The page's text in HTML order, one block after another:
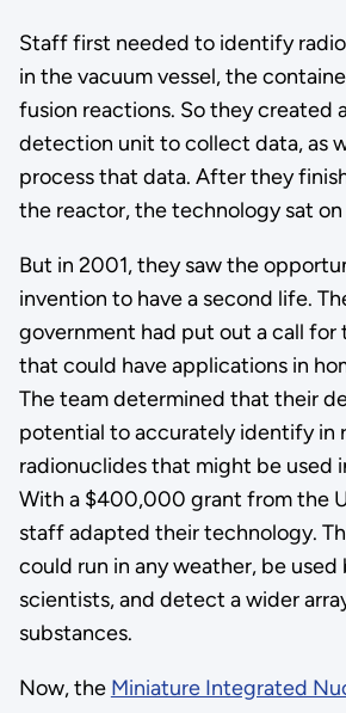
Staff first needed to identify
in the vacuum vessel, the
fusion reactions. So they created
detection unit to collect data, as
process that data. After they
the reactor, the technology sat
But in 2001, they saw the
invention to have a second life.
government had put out a call for
that could have applications in
The team determined that their
potential to accurately identify in
radionuclides that might be used
With a $400,000 grant from the
staff adapted their technology.
could run in any weather, be
scientists, and detect a wider
substances.
Now, the Miniature Integrated